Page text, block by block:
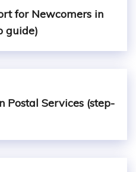
for Newcomers in
guide)
Postal Services (step-